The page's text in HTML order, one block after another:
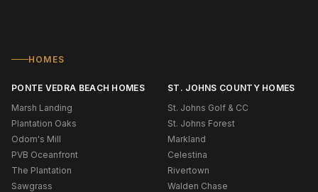
HOMES
PONTE VEDRA BEACH HOMES
Marsh Landing
Plantation Oaks
Odom's Mill
PVB Oceanfront
The Plantation
Sawgrass
ST. JOHNS COUNTY HOMES
St. Johns Golf & CC
St. Johns Forest
Markland
Celestina
Rivertown
Walden Chase